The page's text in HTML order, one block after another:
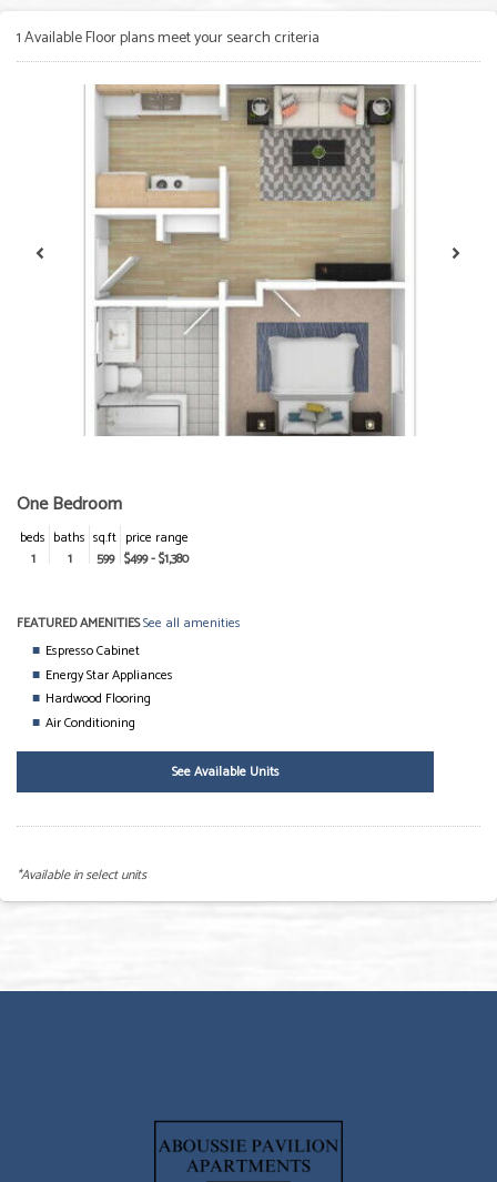
1Available Floor plans meet your search criteria
One Bedroom
beds
1
baths
1
sq.ft
599
price range
$499 - $1,380
FEATURED AMENITIES
Espresso Cabinet
Energy Star Appliances
Hardwood Flooring
Air Conditioning
See all amenities
See Available Units
*Available in select units